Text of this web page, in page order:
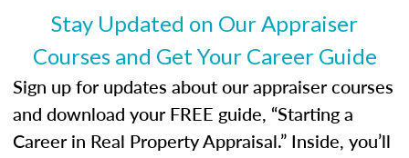
architectural styles and construction types, as
well as land and site characteristics.
Additionally, this course will answer questions
about the cost, income, and sales comparison
approach alongside special and emerging
appraisal techniques.
Stay Updated on Our Appraiser
Courses and Get Your Career Guide
Sign up for updates about our appraiser courses
and download your FREE guide, “Starting a
Career in Real Property Appraisal.” Inside, you’ll